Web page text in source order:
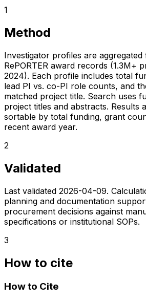
1
Method
Investigator profiles are
RePORTER award records (1.3M+
2024). Each profile includes total
lead PI vs. co-PI role counts, and
matched project title. Search uses
project titles and abstracts. Results
sortable by total funding, grant
recent award year.
2
Validated
Last validated 2026-04-09.
planning and documentation
procurement decisions against
specifications or institutional SOPs.
3
How to cite
How to Cite